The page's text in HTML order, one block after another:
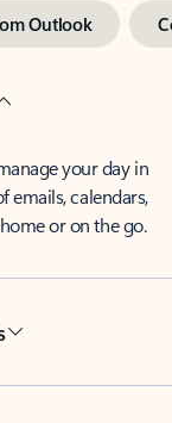
Outlook
your day in
emails, calendars,
or on the go.